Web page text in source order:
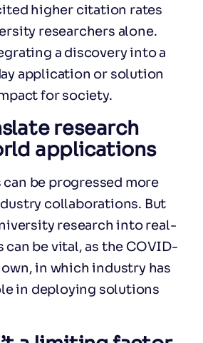
higher citation rates
researchers alone.
a discovery into a
application or solution
for society.
research
applications
be progressed more
collaborations. But
research into real-
be vital, as the COVID-
in which industry has
in deploying solutions